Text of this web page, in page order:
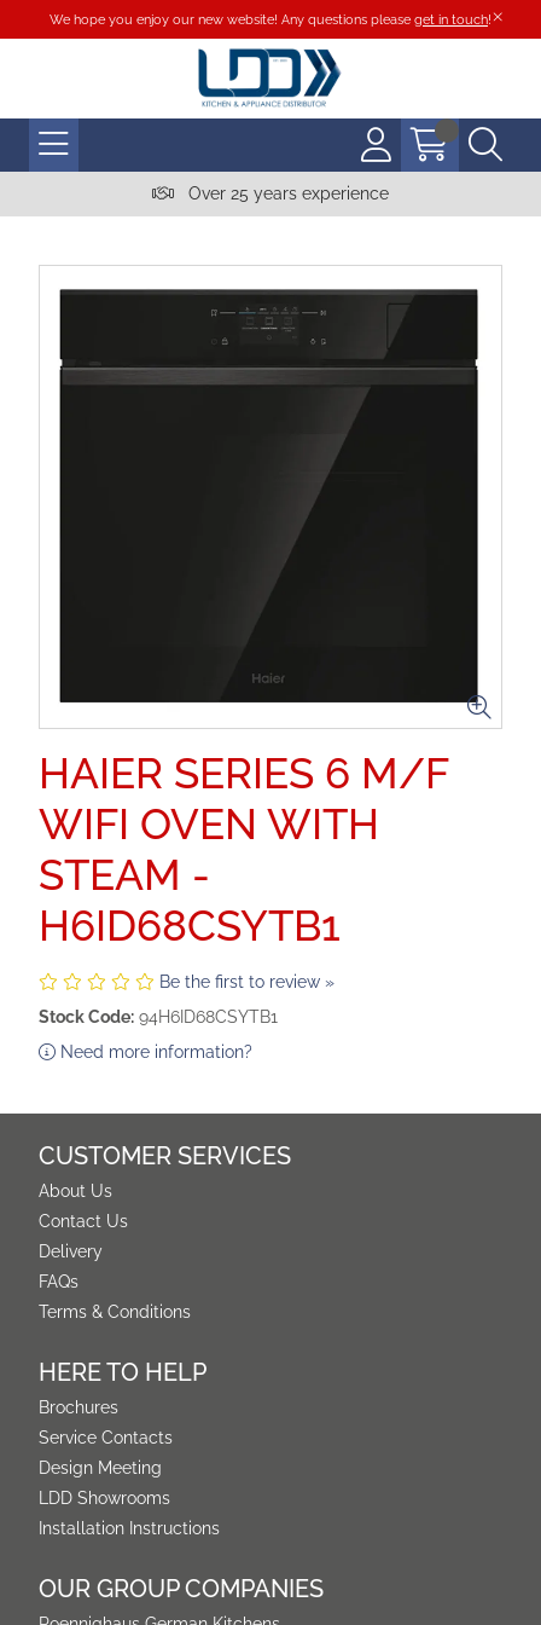
We hope you enjoy our new website! Any questions please get in touch!
Over 25 years experience
HAIER SERIES 6 M/F
WIFI OVEN WITH
STEAM -
H6ID68CSYTB1
Be the first to review »
Stock Code: 94H6ID68CSYTB1
Need more information?
CUSTOMER SERVICES
About Us
Contact Us
Delivery
FAQs
Terms & Conditions
HERE TO HELP
Brochures
Service Contacts
Design Meeting
LDD Showrooms
Installation Instructions
OUR GROUP COMPANIES